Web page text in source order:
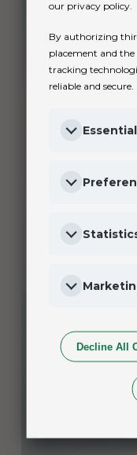
our privacy policy.
By authorizing
placement and the
tracking
reliable and secure.
Essential
Decline All